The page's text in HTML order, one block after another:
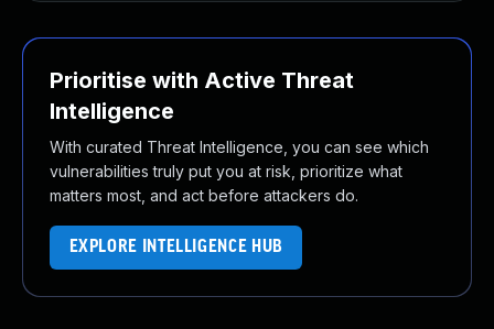
Prioritise with Active Threat
Intelligence
With curated Threat Intelligence, you can see which
vulnerabilities truly put you at risk, prioritize what
matters most, and act before attackers do.
EXPLORE INTELLIGENCE HUB